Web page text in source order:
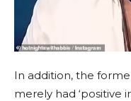
In addition, the
merely had ‘positive